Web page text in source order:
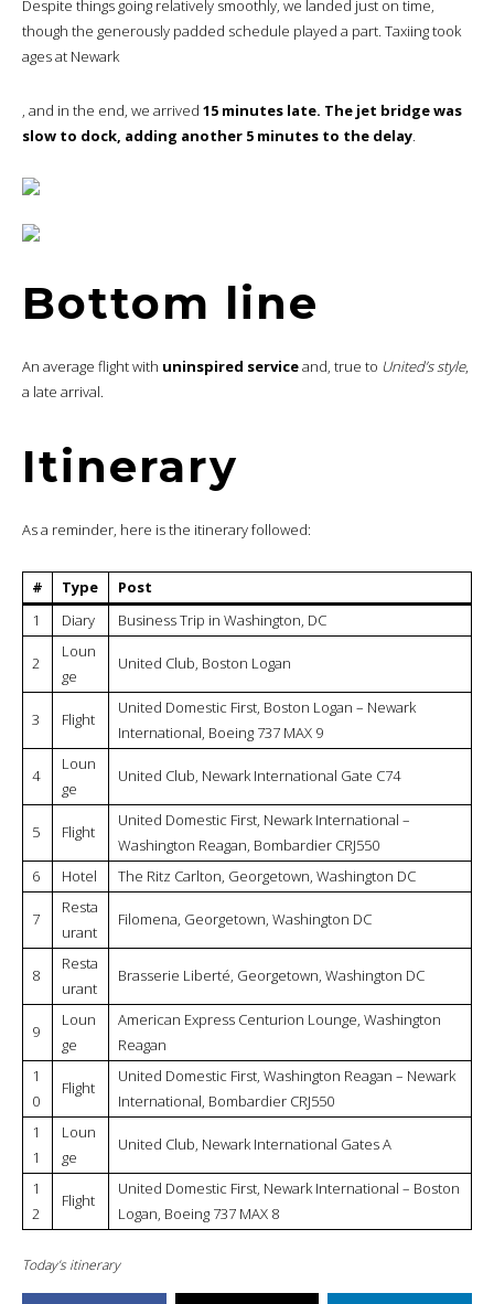
Despite things going relatively smoothly, we landed just on time,
though the generously padded schedule played a part. Taxiing took
ages at Newark
, and in the end, we arrived 15 minutes late. The jet bridge was
slow to dock, adding another 5 minutes to the delay.
Bottom line
An average flight with uninspired serviceand, true to United’s style,
a late arrival.
Itinerary
As a reminder, here is the itinerary followed:
# Type
Post
1
Diary Business Trip in Washington, DC
2
Loun
ge
United Club, Boston Logan
3 Flight
United Domestic First, Boston Logan – Newark
International, Boeing 737 MAX 9
4
Loun
ge
United Club, Newark International Gate C74
5 Flight
United Domestic First, Newark International –
Washington Reagan, Bombardier CRJ550
6
Hotel The Ritz Carlton, Georgetown, Washington DC
7
Resta
urant
Filomena, Georgetown, Washington DC
8
Resta
urant
Brasserie Liberté, Georgetown, Washington DC
9
Loun
ge
American Express Centurion Lounge, Washington
Reagan
1
0
Flight
United Domestic First, Washington Reagan – Newark
International, Bombardier CRJ550
1
1
Loun
ge
United Club, Newark International Gates A
1
2
Flight
United Domestic First, Newark International – Boston
Logan, Boeing 737 MAX 8
Today’s itinerary